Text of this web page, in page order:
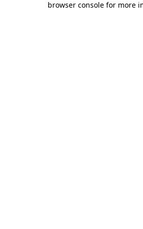
browser console for more